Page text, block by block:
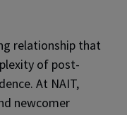
relationship that
of post-
At NAIT,
newcomer